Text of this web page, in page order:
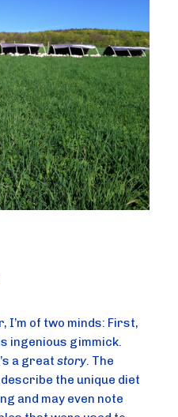
I’m of two minds: First,
ingenious gimmick.
a great story. The
the unique diet
and may even note